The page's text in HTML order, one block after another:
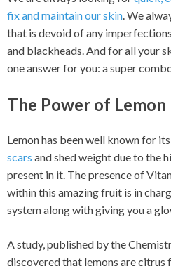
fix and maintain our skin. We
that is devoid of any
and blackheads. And for all your
one answer for you: a super
The Power of Lemon
Lemon has been well known for
scars and shed weight due to the
present in it. The presence of
within this amazing fruit is in
system along with giving you a
A study, published by the
discovered that lemons are